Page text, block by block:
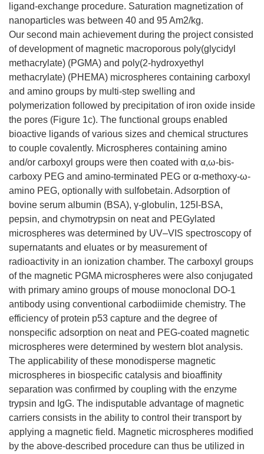
ligand-exchange procedure. Saturation magnetization of
nanoparticles was between 40 and 95 Am2/kg.
Our second main achievement during the project consisted
of development of magnetic macroporous poly(glycidyl
methacrylate) (PGMA) and poly(2-hydroxyethyl
methacrylate) (PHEMA) microspheres containing carboxyl
and amino groups by multi-step swelling and
polymerization followed by precipitation of iron oxide inside
the pores (Figure 1c). The functional groups enabled
bioactive ligands of various sizes and chemical structures
to couple covalently. Microspheres containing amino
and/or carboxyl groups were then coated with α,ω-bis-
carboxy PEG and amino-terminated PEG or α-methoxy-ω-
amino PEG, optionally with sulfobetain. Adsorption of
bovine serum albumin (BSA), γ-globulin, 125I-BSA,
pepsin, and chymotrypsin on neat and PEGylated
microspheres was determined by UV–VIS spectroscopy of
supernatants and eluates or by measurement of
radioactivity in an ionization chamber. The carboxyl groups
of the magnetic PGMA microspheres were also conjugated
with primary amino groups of mouse monoclonal DO-1
antibody using conventional carbodiimide chemistry. The
efficiency of protein p53 capture and the degree of
nonspecific adsorption on neat and PEG-coated magnetic
microspheres were determined by western blot analysis.
The applicability of these monodisperse magnetic
microspheres in biospecific catalysis and bioaffinity
separation was confirmed by coupling with the enzyme
trypsin and IgG. The indisputable advantage of magnetic
carriers consists in the ability to control their transport by
applying a magnetic field. Magnetic microspheres modified
by the above-described procedure can thus be utilized in